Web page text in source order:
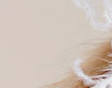
Christening Gowns
Christening Gowns
Preemie
Newborn
Boys